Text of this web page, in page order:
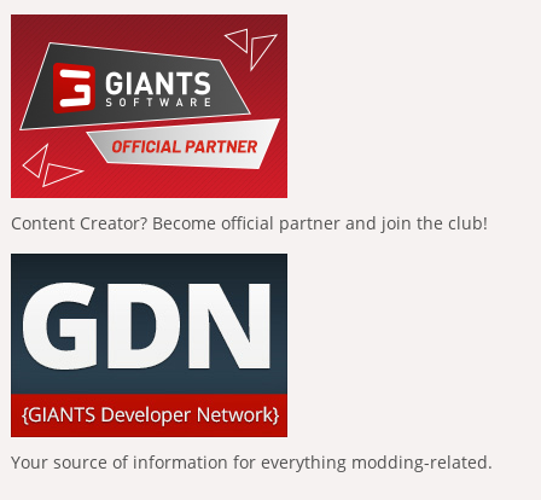
Content Creator? Become official partner and join the club!
Your source of information for everything modding-related.